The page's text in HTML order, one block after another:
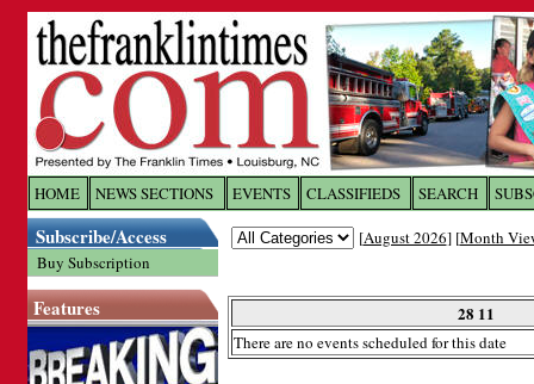
HOME NEWS SECTIONS EVENTS CLASSIFIEDS SEARCH
Subscribe/Access
Buy Subscription
Features
[August 2026] [Month
28 11
There are no events scheduled for this date
Log In toThe Franklin
Welcome to the site. Please login.
Password: